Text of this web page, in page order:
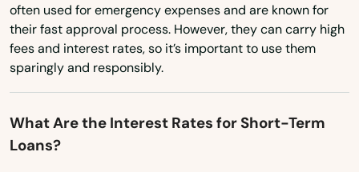
Tennessee
Texas
Utah
Virginia
often used for emergency expenses and are known for
their fast approval process. However, they can carry high
fees and interest rates, so it’s important to use them
sparingly and responsibly.
What Are the Interest Rates for Short-Term
Loans?
Laie
Lanai City
Laupahoehoe
Lawai